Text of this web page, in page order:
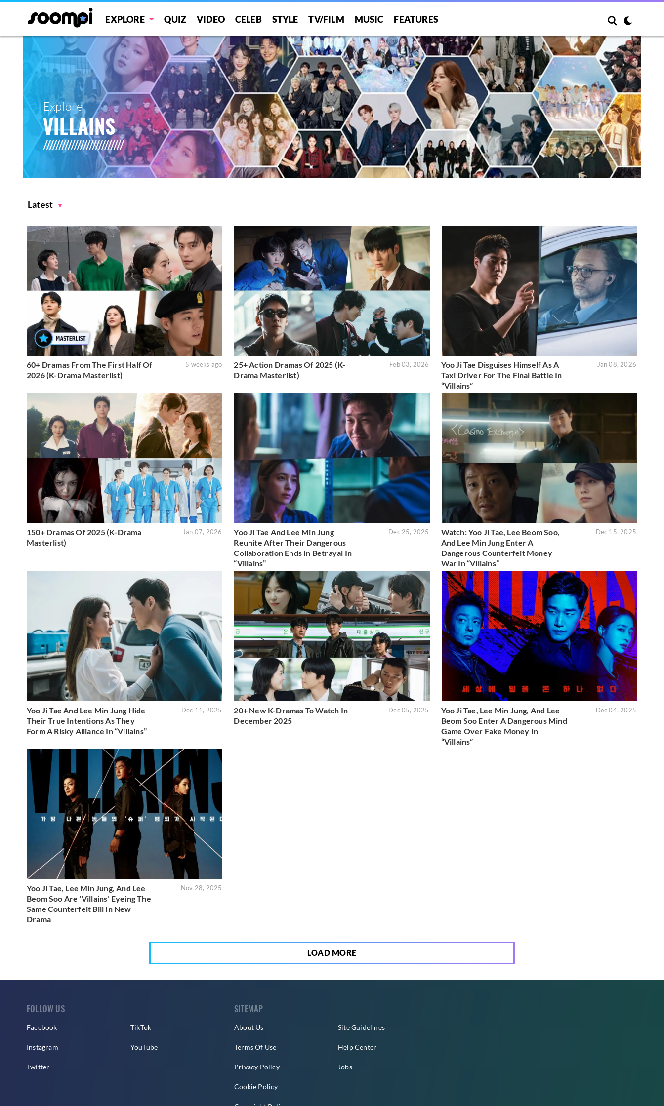
EXPLORE QUIZ VIDEO CELEB STYLE TV/FILM MUSIC FEATURES
Explore
VILLAINS
Latest
60+ Dramas From The First Half Of
2026 (K-Drama Masterlist)
5 weeks ago
25+ Action Dramas Of 2025 (K-
Drama Masterlist)
Feb 03, 2026
Yoo Ji Tae Disguises Himself As A
Taxi Driver For The Final Battle In
“Villains”
Jan 08, 2026
150+ Dramas Of 2025 (K-Drama
Masterlist)
Jan 07, 2026
Yoo Ji Tae And Lee Min Jung
Reunite After Their Dangerous
Collaboration Ends In Betrayal In
“Villains”
Dec 25, 2025
Watch: Yoo Ji Tae, Lee Beom Soo,
And Lee Min Jung Enter A
Dangerous Counterfeit Money
War In “Villains”
Dec 15, 2025
Yoo Ji Tae And Lee Min Jung Hide
Their True Intentions As They
Form A Risky Alliance In “Villains”
Dec 11, 2025
20+ New K-Dramas To Watch In
December 2025
Dec 05, 2025
Yoo Ji Tae, Lee Min Jung, And Lee
Beom Soo Enter A Dangerous Mind
Game Over Fake Money In
“Villains”
Dec 04, 2025
Yoo Ji Tae, Lee Min Jung, And Lee
Beom Soo Are 'Villains' Eyeing The
Same Counterfeit Bill In New
Drama
Nov 28, 2025
LOAD MORE
FOLLOW US
Facebook
Instagram
Twitter
TikTok
YouTube
SITEMAP
About Us
Terms Of Use
Privacy Policy
Cookie Policy
Site Guidelines
Help Center
Jobs